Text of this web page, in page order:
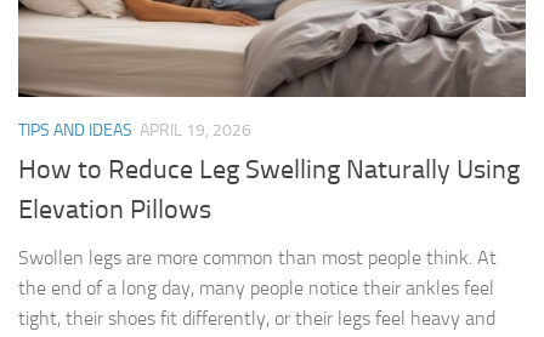
TIPS AND IDEAS APRIL 19, 2026
How to Reduce Leg Swelling Naturally Using
Elevation Pillows
Swollen legs are more common than most people think. At
the end of a long day, many people notice their ankles feel
tight, their shoes fit differently, or their legs feel heavy and